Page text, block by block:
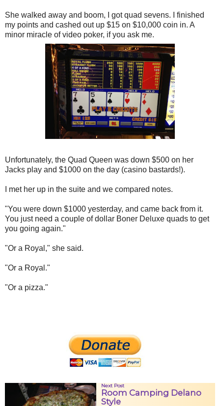
She walked away and boom, I got quad sevens. I finished
my points and cashed out up $15 on $10,000 coin in. A
minor miracle of video poker, if you ask me.
Unfortunately, the Quad Queen was down $500 on her
Jacks play and $1000 on the day (casino bastards!).
I met her up in the suite and we compared notes.
"You were down $1000 yesterday, and came back from it.
You just need a couple of dollar Boner Deluxe quads to get
you going again."
"Or a Royal," she said.
"Or a Royal."
"Or a pizza."
Next Post
Room Camping Delano
Style